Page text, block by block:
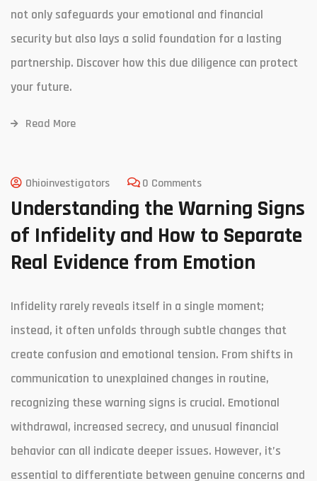
not only safeguards your emotional and financial
security but also lays a solid foundation for a lasting
partnership. Discover how this due diligence can protect
your future.
Read More
Ohioinvestigators 0 Comments
Understanding the Warning Signs
of Infidelity and How to Separate
Real Evidence from Emotion
Infidelity rarely reveals itself in a single moment;
instead, it often unfolds through subtle changes that
create confusion and emotional tension. From shifts in
communication to unexplained changes in routine,
recognizing these warning signs is crucial. Emotional
withdrawal, increased secrecy, and unusual financial
behavior can all indicate deeper issues. However, it’s
essential to differentiate between genuine concerns and